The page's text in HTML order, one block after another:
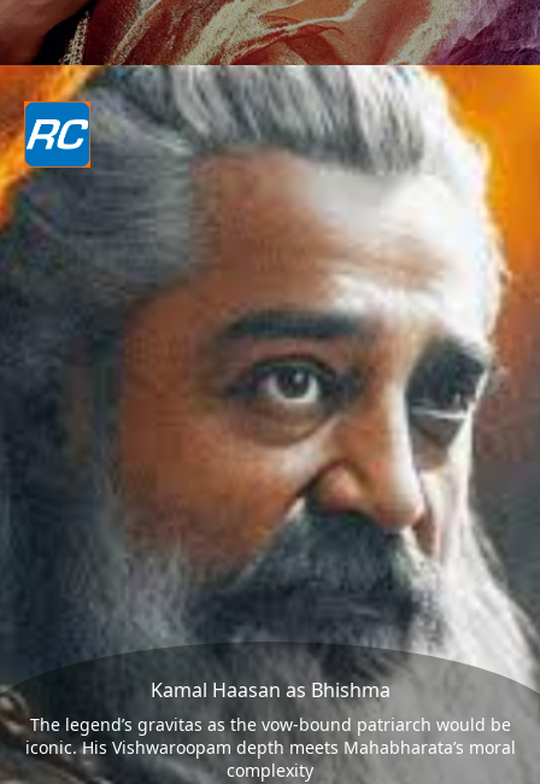
Kamal Haasan as Bhishma
The legend’s gravitas as the vow-bound patriarch would be
iconic. His Vishwaroopam depth meets Mahabharata’s moral
complexity